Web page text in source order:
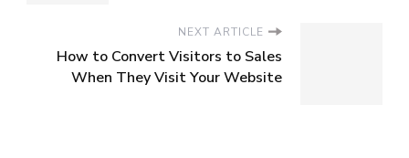
NEXT ARTICLE
How to Convert Visitors to Sales
When They Visit Your Website